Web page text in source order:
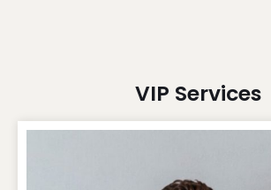
VIP Services